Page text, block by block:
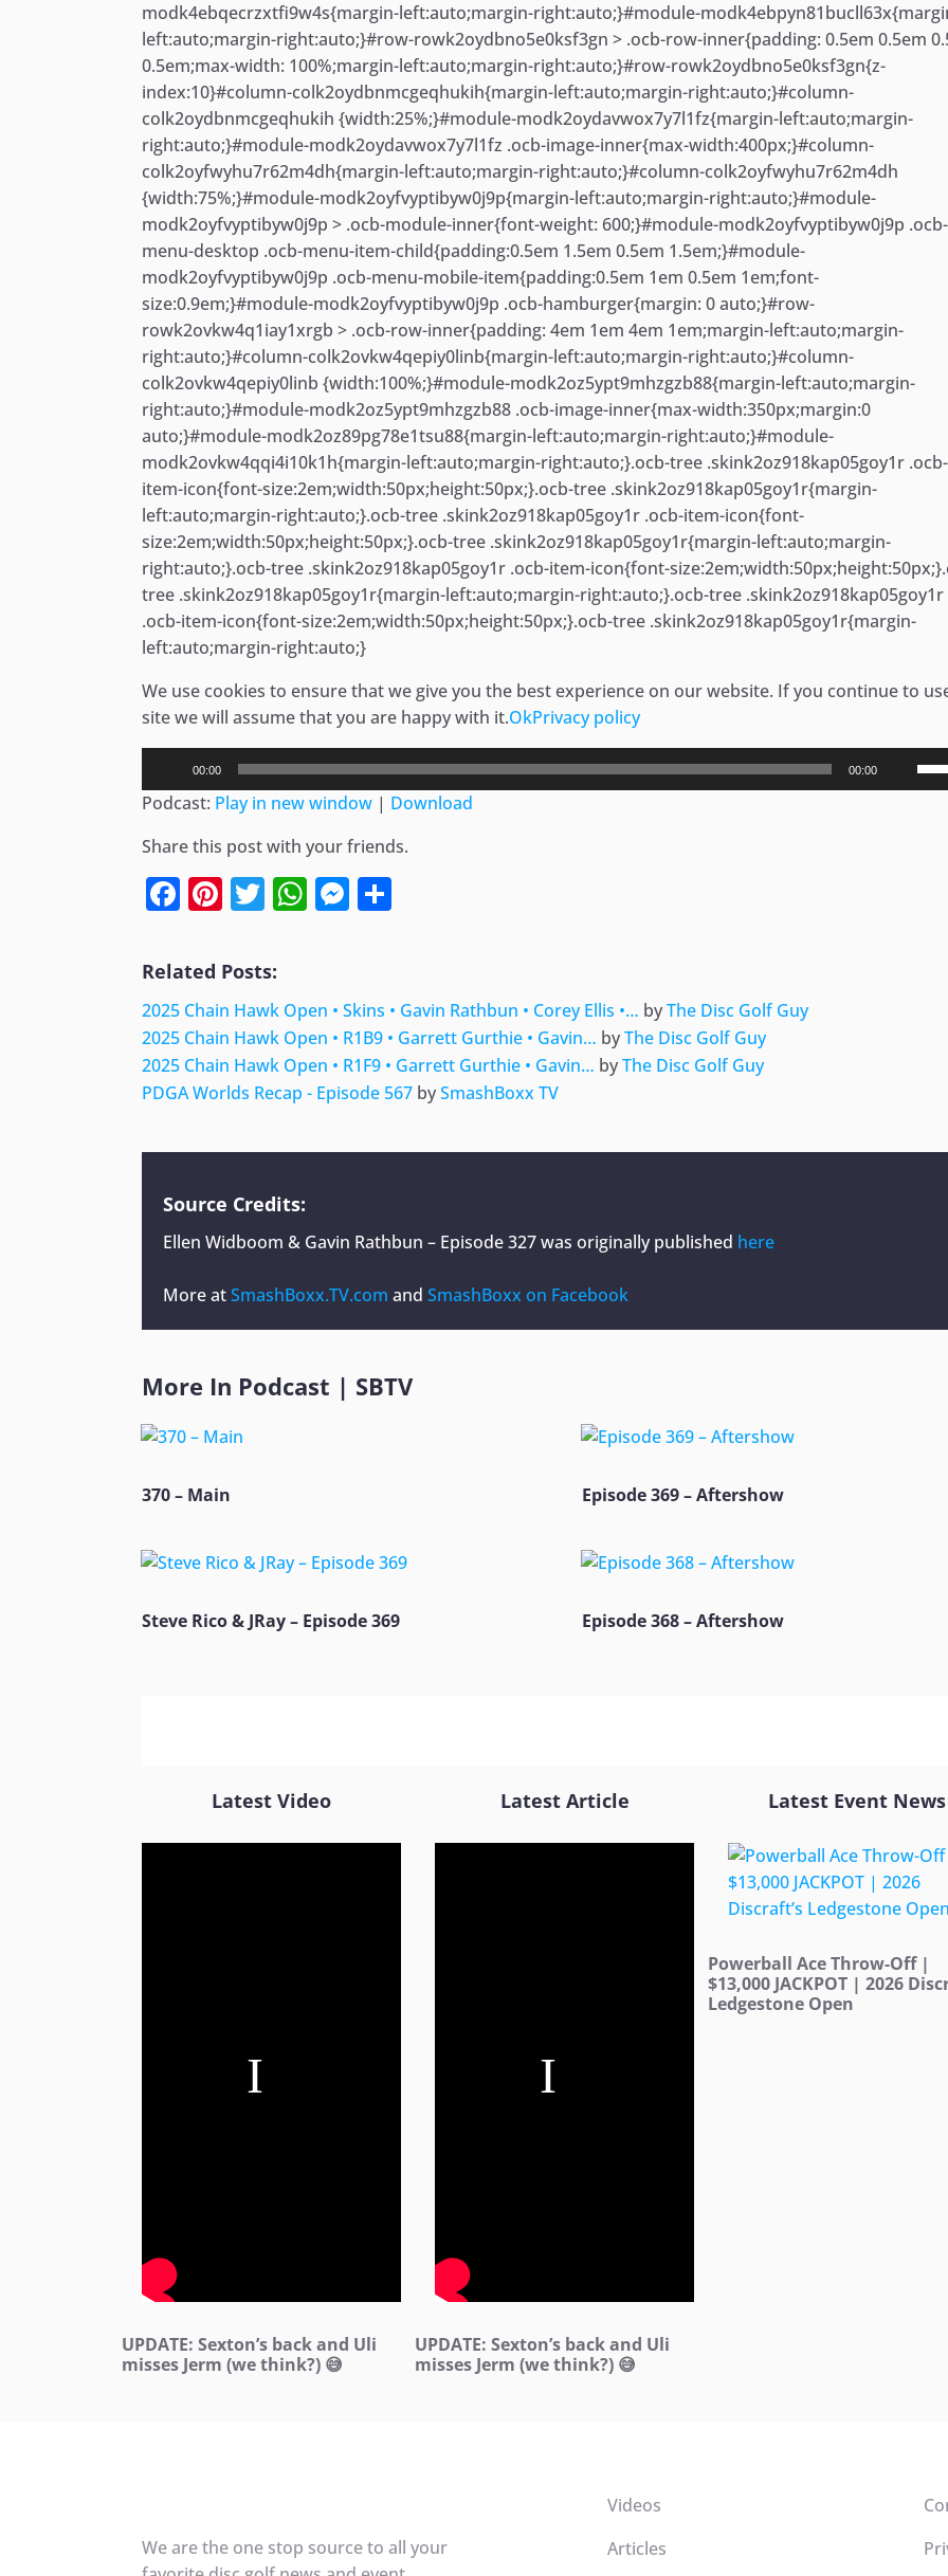
modk4ebqecrzxtfi9w4s{margin-left:auto;margin-right:auto;}#module-
left:auto;margin-right:auto;}#row-rowk2oydbno5e0ksf3gn > .ocb-row-inner{padding: 0.5em 0.5em
0.5em;max-width: 100%;margin-left:auto;margin-right:auto;}#row-rowk2oydbno5e0ksf3gn{z-
index:10}#column-colk2oydbnmcgeqhukih{margin-left:auto;margin-right:auto;}#column-
colk2oydbnmcgeqhukih {width:25%;}#module-modk2oydavwox7y7l1fz{margin-left:auto;margin-
right:auto;}#module-modk2oydavwox7y7l1fz .ocb-image-inner{max-width:400px;}#column-
colk2oyfwyhu7r62m4dh{margin-left:auto;margin-right:auto;}#column-colk2oyfwyhu7r62m4dh
{width:75%;}#module-modk2oyfvyptibyw0j9p{margin-left:auto;margin-right:auto;}#module-
modk2oyfvyptibyw0j9p > .ocb-module-inner{font-weight: 600;}#module-modk2oyfvyptibyw0j9p .ocb-
menu-desktop .ocb-menu-item-child{padding:0.5em 1.5em 0.5em 1.5em;}#module-
modk2oyfvyptibyw0j9p .ocb-menu-mobile-item{padding:0.5em 1em 0.5em 1em;font-
size:0.9em;}#module-modk2oyfvyptibyw0j9p .ocb-hamburger{margin: 0 auto;}#row-
rowk2ovkw4q1iay1xrgb > .ocb-row-inner{padding: 4em 1em 4em 1em;margin-left:auto;margin-
right:auto;}#column-colk2ovkw4qepiy0linb{margin-left:auto;margin-right:auto;}#column-
colk2ovkw4qepiy0linb {width:100%;}#module-modk2oz5ypt9mhzgzb88{margin-left:auto;margin-
right:auto;}#module-modk2oz5ypt9mhzgzb88 .ocb-image-inner{max-width:350px;margin:0
auto;}#module-modk2oz89pg78e1tsu88{margin-left:auto;margin-right:auto;}#module-
modk2ovkw4qqi4i10k1h{margin-left:auto;margin-right:auto;}.ocb-tree .skink2oz918kap05goy1r .ocb-
item-icon{font-size:2em;width:50px;height:50px;}.ocb-tree .skink2oz918kap05goy1r{margin-
left:auto;margin-right:auto;}.ocb-tree .skink2oz918kap05goy1r .ocb-item-icon{font-
size:2em;width:50px;height:50px;}.ocb-tree .skink2oz918kap05goy1r{margin-left:auto;margin-
right:auto;}.ocb-tree .skink2oz918kap05goy1r .ocb-item-icon{font-
tree .skink2oz918kap05goy1r{margin-left:auto;margin-right:auto;}.ocb-tree .skink2oz918kap05goy1r
.ocb-item-icon{font-size:2em;width:50px;height:50px;}.ocb-tree .skink2oz918kap05goy1r{margin-
left:auto;margin-right:auto;}
We use cookies to ensure that we give you the best experience on our website. If you continue to
site we will assume that you are happy with it.OkPrivacy policy
Player
00:00 00:00
Up/
Podcast: Play in new window | Download
Share this post with your friends.
Facebook
Pinterest
Twitter
WhatsApp
Messenger
Related Posts:
2025 Chain Hawk Open • Skins • Gavin Rathbun • Corey Ellis •… byThe Disc Golf Guy
2025 Chain Hawk Open • R1B9 • Garrett Gurthie • Gavin… byThe Disc Golf Guy
2025 Chain Hawk Open • R1F9 • Garrett Gurthie • Gavin… byThe Disc Golf Guy
PDGA Worlds Recap - Episode 567 bySmashBoxx TV
Source Credits:
Ellen Widboom & Gavin Rathbun – Episode 327was originally published here
More atSmashBoxx.TV.com andSmashBoxx on Facebook
More In Podcast | SBTV
370 – Main
Steve Rico & JRay – Episode 369
Episode 369 – Aftershow
Episode 368 – Aftershow
Latest Video
UPDATE: Sexton’s back and Uli
misses Jerm (we think?) 😅
Latest Article
UPDATE: Sexton’s back and Uli
misses Jerm (we think?) 😅
Latest Event News
Powerball Ace Throw-Off |
$13,000 JACKPOT | 2026
Ledgestone Open
We are the one stop source to all your
Videos
Articles